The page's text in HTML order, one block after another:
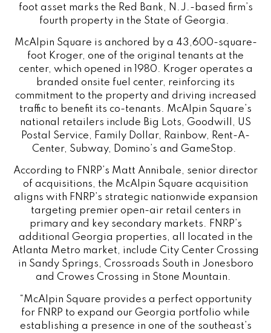
foot asset marks the Red Bank, N.J.-based firm’s
fourth property in the State of Georgia.
McAlpin Square is anchored by a 43,600-square-
foot Kroger, one of the original tenants at the
center, which opened in 1980. Kroger operates a
branded onsite fuel center, reinforcing its
commitment to the property and driving increased
traffic to benefit its co-tenants. McAlpin Square’s
national retailers include Big Lots, Goodwill, US
Postal Service, Family Dollar, Rainbow, Rent-A-
Center, Subway, Domino’s and GameStop.
According to FNRP’s Matt Annibale, senior director
of acquisitions, the McAlpin Square acquisition
aligns with FNRP’s strategic nationwide expansion
targeting premier open-air retail centers in
primary and key secondary markets. FNRP’s
additional Georgia properties, all located in the
Atlanta Metro market, include City Center Crossing
in Sandy Springs, Crossroads South in Jonesboro
and Crowes Crossing in Stone Mountain.
“McAlpin Square provides a perfect opportunity
for FNRP to expand our Georgia portfolio while
establishing a presence in one of the southeast’s